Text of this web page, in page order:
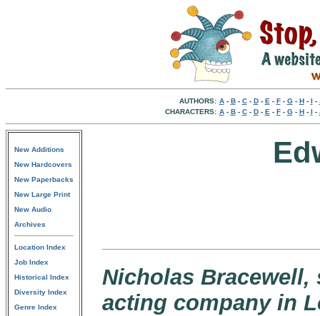
AUTHORS: A- B- C- D- E - F- G- H- I -
CHARACTERS: A- B- C- D- E - F- G- H- I -
New Additions
New Hardcovers
New Paperbacks
New Large Print
New Audio
Archives
Location Index
Job Index
Historical Index
Diversity Index
Genre Index
Nicholas Bracewell,
acting company in